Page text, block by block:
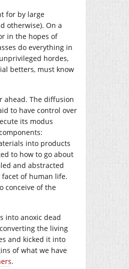
for by large
otherwise). On a
in the hopes of
do everything in
hordes,
betters, must know
ahead. The diffusion
to have control over
its modus
into products
to how to go about
and abstracted
of human life.
conceive of the
into anoxic dead
the living
and kicked it into
of what we have
.